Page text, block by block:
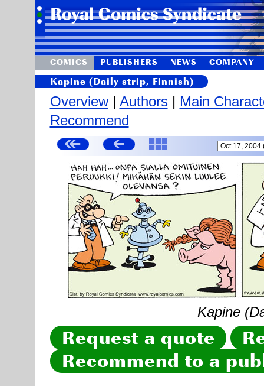
COMICS PUBLISHERS NEWS COMPANY
Kapine (Daily strip, Finnish)
Overview| Authors| Main
Recommend
Kapine
Request a quote
Recommend to a